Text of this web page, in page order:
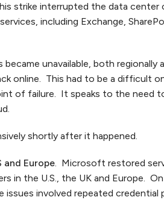
strike interrupted the data center
including Exchange,
unavailable, both regionally
online. This had to be a difficult
of failure. It speaks to the need
shortly after it happened.
Europe. Microsoft restored
in the U.S., the UK and Europe.
issues involved repeated credential